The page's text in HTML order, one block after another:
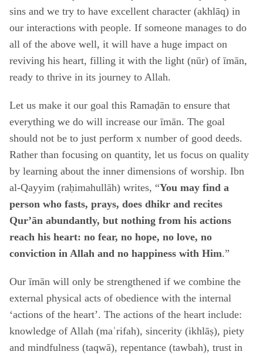
sins and we try to have excellent character (akhlāq) in
our interactions with people. If someone manages to do
all of the above well, it will have a huge impact on
reviving his heart, filling it with the light (nūr) of īmān,
ready to thrive in its journey to Allah.
Let us make it our goal this Ramaḍān to ensure that
everything we do will increase our īmān. The goal
should not be to just perform x number of good deeds.
Rather than focusing on quantity, let us focus on quality
by learning about the inner dimensions of worship. Ibn
al-Qayyim (raḥimahullāh) writes, “You may find a
person who fasts, prays, does dhikr and recites
Qur’ān abundantly, but nothing from his actions
reach his heart: no fear, no hope, no love, no
conviction in Allah and no happiness with Him.”
Our īmān will only be strengthened if we combine the
external physical acts of obedience with the internal
‘actions of the heart’. The actions of the heart include:
knowledge of Allah (maʿrifah), sincerity (ikhlāṣ), piety
and mindfulness (taqwā), repentance (tawbah), trust in